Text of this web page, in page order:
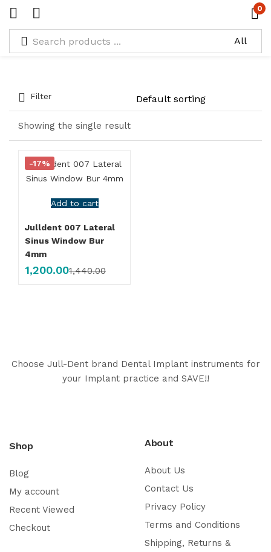
0
Showing the single result
Filter
Add to cart
-17%
Julldent 007 Lateral
Sinus Window Bur
4mm
1,200.001,440.00
Choose Jull-Dent brand Dental Implant instruments for
your Implant practice and SAVE!!
Shop
Blog
My account
Recent Viewed
Checkout
About
About Us
Contact Us
Privacy Policy
Terms and Conditions
Shipping, Returns &